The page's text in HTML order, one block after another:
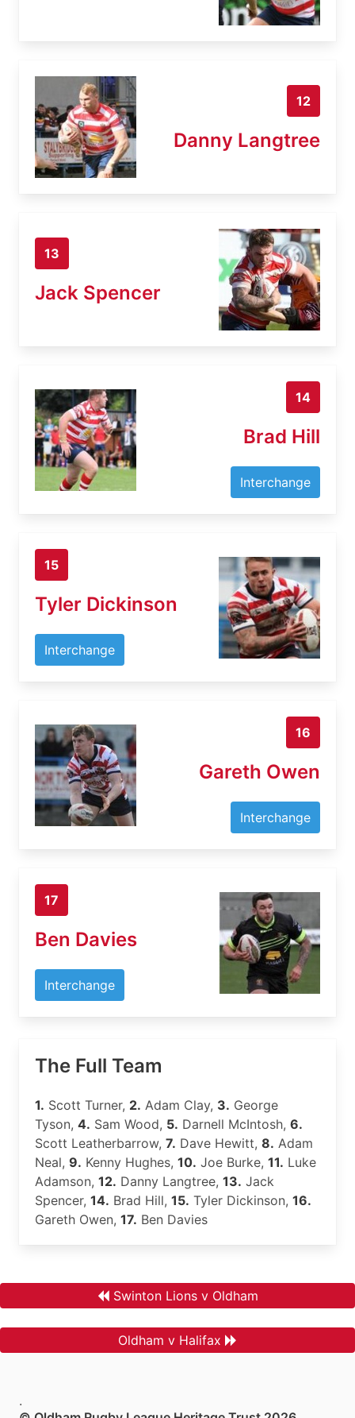
12
Danny Langtree
13
Jack Spencer
14
Brad Hill
Interchange
15
Tyler Dickinson
Interchange
16
Gareth Owen
Interchange
17
Ben Davies
Interchange
The Full Team
1. Scott Turner, 2. Adam Clay, 3. George
Tyson, 4. Sam Wood, 5. Darnell McIntosh, 6.
Scott Leatherbarrow, 7. Dave Hewitt, 8. Adam
Neal, 9. Kenny Hughes, 10. Joe Burke, 11. Luke
Adamson, 12. Danny Langtree, 13. Jack
Spencer, 14. Brad Hill, 15. Tyler Dickinson, 16.
Gareth Owen, 17. Ben Davies
Swinton Lions v Oldham
Oldham v Halifax
.